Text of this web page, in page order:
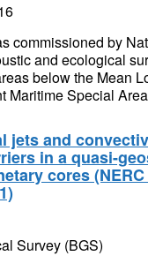
commissioned by
and ecological
below the Mean
Maritime Special
jets and
in a quasi-
cores
Survey (BGS)